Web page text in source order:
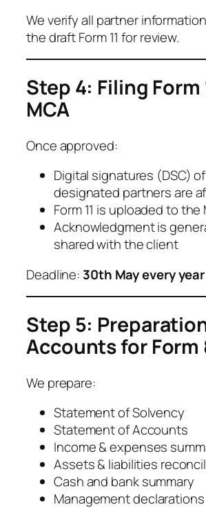
We verify all partner
the draft Form 11 for review.
Step 4: Filing Form
MCA
Once approved:
Digital signatures (DSC)
designated partners are
Form 11 is uploaded to the
Acknowledgment is
shared with the client
Deadline: 30th May every year
Step 5:
Accounts for Form
We prepare:
Statement of Solvency
Statement of Accounts
Income & expenses
Assets & liabilities
Cash and bank summary
Management declarations